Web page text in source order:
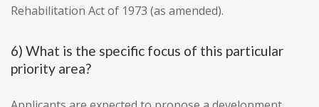
Rehabilitation Act of 1973 (as amended).
6) What is the specific focus of this particular
priority area?